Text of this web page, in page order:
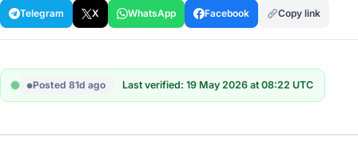
Telegram X WhatsApp Facebook Copy link
Posted 81d ago Last verified: 19 May 2026 at 08:22 UTC